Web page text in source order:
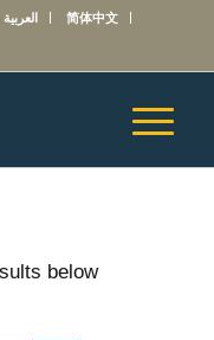
العربية 简体中文
below